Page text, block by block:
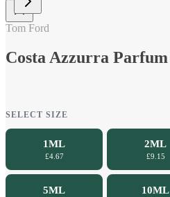
Tom Ford
Costa Azzurra Parfum
SELECT SIZE
1ML
£4.67
2ML
£9.15
5ML 10ML